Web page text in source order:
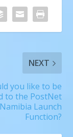
NEXT
you like to be
to the PostNet
Namibia Launch
Function?